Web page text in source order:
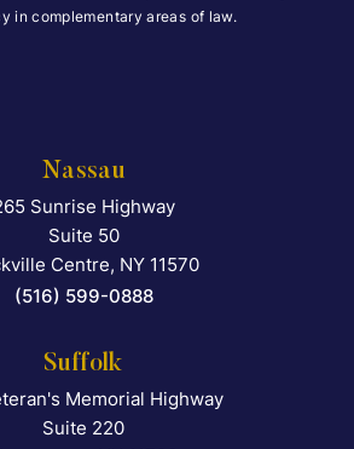
in complementary areas of law.
Nassau
Falcon Rappaport &
Sunrise Highway
Suite 50
Centre, NY 11570
(516) 599-0888
Suffolk
Falcon Rappaport &
Memorial Highway
Suite 220